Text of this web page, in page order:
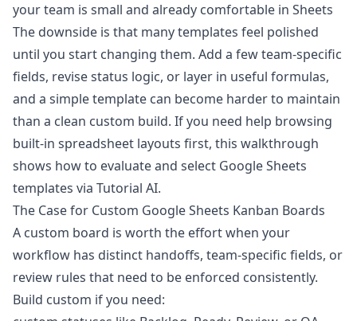
your team is small and already comfortable in Sheets
The downside is that many templates feel polished
until you start changing them. Add a few team-specific
fields, revise status logic, or layer in useful formulas,
and a simple template can become harder to maintain
than a clean custom build. If you need help browsing
built-in spreadsheet layouts first, this walkthrough
shows how to evaluate and select Google Sheets
templates via Tutorial AI.
The Case for Custom Google Sheets Kanban Boards
A custom board is worth the effort when your
workflow has distinct handoffs, team-specific fields, or
review rules that need to be enforced consistently.
Build custom if you need: